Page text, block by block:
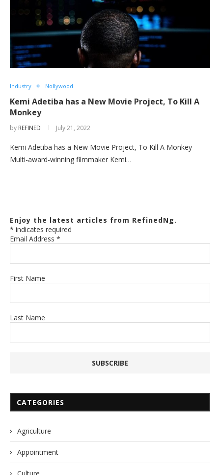
Industry Nollywood
Kemi Adetiba has a New Movie Project, To Kill A
Monkey
by REFINED July 21, 2022
Kemi Adetiba has a New Movie Project, To Kill A Monkey
Multi-award-winning filmmaker Kemi…
Enjoy the latest articles from RefinedNg.
* indicates required
Email Address *
First Name
Last Name
CATEGORIES
Agriculture
Appointment